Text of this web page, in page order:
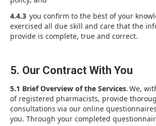
4.4.3 you confirm to the best of your
exercised all due skill and care that the
provide is complete, true and correct.
5. Our Contract With You
5.1 Brief Overview of the Services. We,
of registered pharmacists, provide
consultations via our online
you. Through your completed